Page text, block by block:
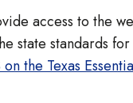
access to the
state standards
the Texas